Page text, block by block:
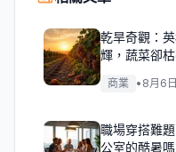
乾旱奇觀：
輝，蔬菜卻
商業 • 8月6日
職場穿搭難
公室的酷暑嗎